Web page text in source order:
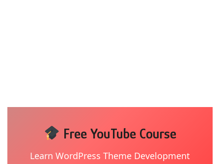
Free YouTube Course
Learn WordPress Theme Development